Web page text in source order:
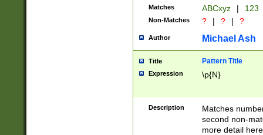
Matches ABCxyz | 123
Non-Matches ? | ? | ?
Author Michael Ash
Title Pattern Title
Expression \p{N}
Description
Matches
second non-
more detail here